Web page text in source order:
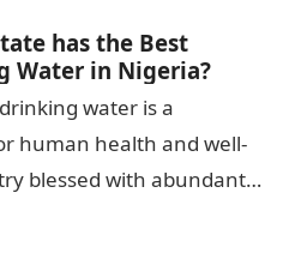
has the Best
Water in Nigeria?
water is a
human health and well-
blessed with abundant